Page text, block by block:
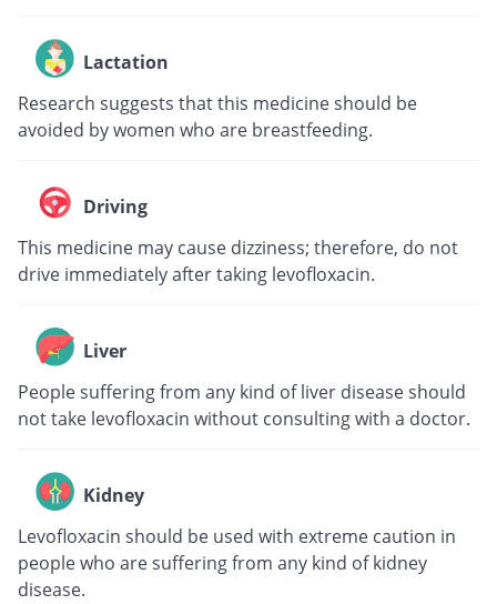
Lactation
Research suggests that this medicine should be
avoided by women who are breastfeeding.
Driving
This medicine may cause dizziness; therefore, do not
drive immediately after taking levofloxacin.
Liver
People suffering from any kind of liver disease should
not take levofloxacin without consulting with a doctor.
Kidney
Levofloxacin should be used with extreme caution in
people who are suffering from any kind of kidney
disease.